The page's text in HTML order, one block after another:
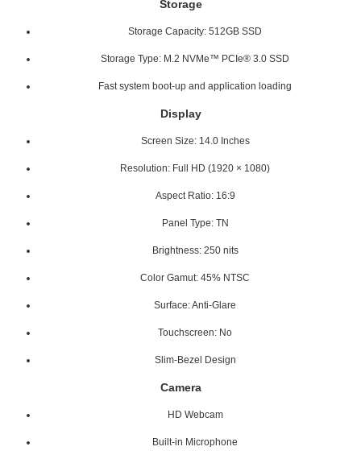
Storage
Storage Capacity: 512GB SSD
Storage Type: M.2 NVMe™ PCIe® 3.0 SSD
Fast system boot-up and application loading
Display
Screen Size: 14.0 Inches
Resolution: Full HD (1920 × 1080)
Aspect Ratio: 16:9
Panel Type: TN
Brightness: 250 nits
Color Gamut: 45% NTSC
Surface: Anti-Glare
Touchscreen: No
Slim-Bezel Design
Camera
HD Webcam
Built-in Microphone